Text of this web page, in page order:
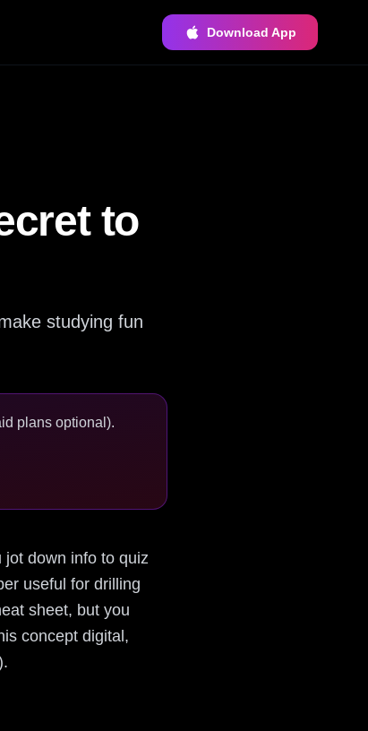
Download App
to
studying fun
plans optional).
jot down info to quiz
useful for drilling
sheet, but you
concept digital,